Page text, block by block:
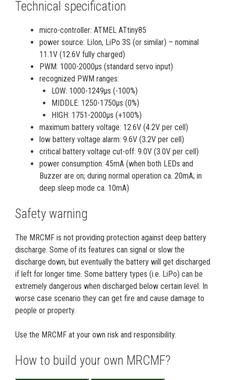
Technical specification
micro-controller: ATMEL ATtiny85
power source: LiIon, LiPo 3S (or similar) – nominal
11.1V (12.6V fully charged)
PWM: 1000-2000µs (standard servo input)
recognized PWM ranges:
LOW: 1000-1249µs (-100%)
MIDDLE: 1250-1750µs (0%)
HIGH: 1751-2000µs (+100%)
maximum battery voltage: 12.6V (4.2V per cell)
low battery voltage alarm: 9.6V (3.2V per cell)
critical battery voltage cut-off: 9.0V (3.0V per cell)
power consumption: 45mA (when both LEDs and
Buzzer are on; during normal operation ca. 20mA; in
deep sleep mode ca. 10mA)
Safety warning
The MRCMF is not providing protection against deep battery
discharge. Some of its features can signal or slow the
discharge down, but eventually the battery will get discharged
if left for longer time. Some battery types (i.e. LiPo) can be
extremely dangerous when discharged below certain level. In
worse case scenario they can get fire and cause damage to
people or property.
Use the MRCMF at your own risk and responsibility.
How to build your own MRCMF?